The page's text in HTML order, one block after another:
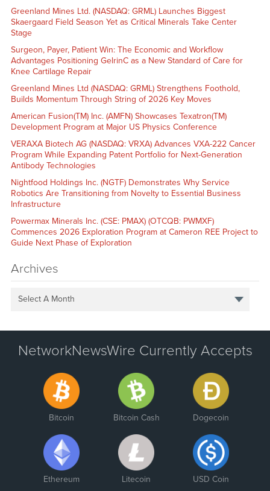
Greenland Mines Ltd. (NASDAQ: GRML) Launches Biggest
Skaergaard Field Season Yet as Critical Minerals Take Center
Stage
Surgeon, Payer, Patient Win: The Economic and Workflow
Advantages Positioning GelrinC as a New Standard of Care for
Knee Cartilage Repair
Greenland Mines Ltd (NASDAQ: GRML) Strengthens Foothold,
Builds Momentum Through String of 2026 Key Moves
American Fusion(TM) Inc. (AMFN) Showcases Texatron(TM)
Development Program at Major US Physics Conference
VERAXA Biotech AG (NASDAQ: VRXA) Advances VXA-222 Cancer
Program While Expanding Patent Portfolio for Next-Generation
Antibody Technologies
Nightfood Holdings Inc. (NGTF) Demonstrates Why Service
Robotics Are Transitioning from Novelty to Essential Business
Infrastructure
Powermax Minerals Inc. (CSE: PMAX) (OTCQB: PWMXF)
Commences 2026 Exploration Program at Cameron REE Project to
Guide Next Phase of Exploration
Archives
Select A Month
NetworkNewsWire Currently Accepts
Bitcoin Bitcoin Cash Dogecoin
Ethereum Litecoin USD Coin